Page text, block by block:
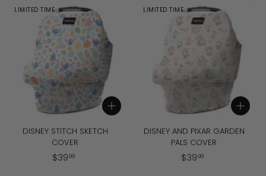
9
.
9
Add to cart
LIMITED TIME
DISNEY STITCH SKETCH
COVER
$3999$
Add to cart
LIMITED TIME
DISNEY AND PIXAR GARDEN
PALS COVER
$3999$